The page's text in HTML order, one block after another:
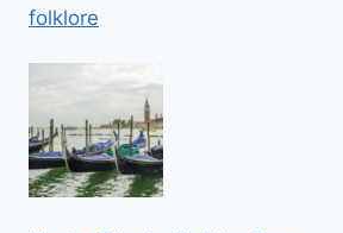
folklore